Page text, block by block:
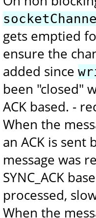
gets emptied
ensure the
added since
been "closed"
ACK based. -
When the
an ACK is
message was
SYNC_ACK
processed,
When the